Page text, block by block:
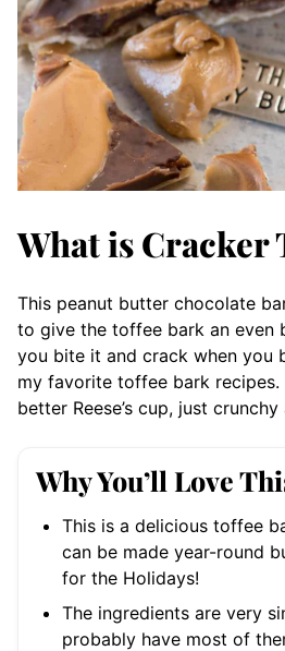
What is Cracker
This peanut butter chocolate
to give the toffee bark an even
you bite it and crack when you
my favorite toffee bark recipes.
better Reese’s cup, just
Why You’ll Love
This is a delicious toffee
can be made year-round
for the Holidays!
The ingredients are very
probably have most of